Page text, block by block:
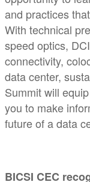
and practices
With technical
speed optics,
connectivity,
data center,
Summit will
you to make
future of a data
BICSI CEC